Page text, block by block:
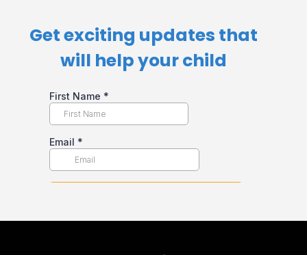
Get exciting updates that
will help your child​